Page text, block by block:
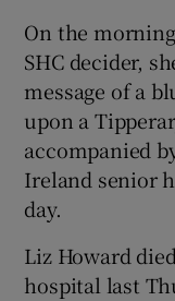
On the
SHC decider,
message of a
upon a
accompanied
Ireland senior
day.
Liz Howard
hospital last